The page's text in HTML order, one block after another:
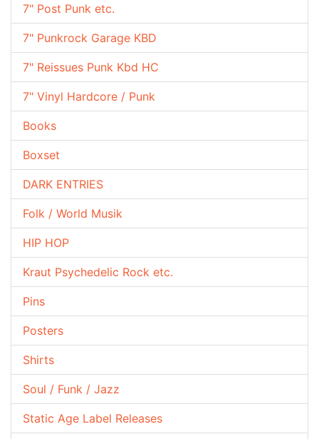
7" Post Punk etc.
7" Punkrock Garage KBD
7" Reissues Punk Kbd HC
7" Vinyl Hardcore / Punk
Books
Boxset
DARK ENTRIES
Folk / World Musik
HIP HOP
Kraut Psychedelic Rock etc.
Pins
Posters
Shirts
Soul / Funk / Jazz
Static Age Label Releases